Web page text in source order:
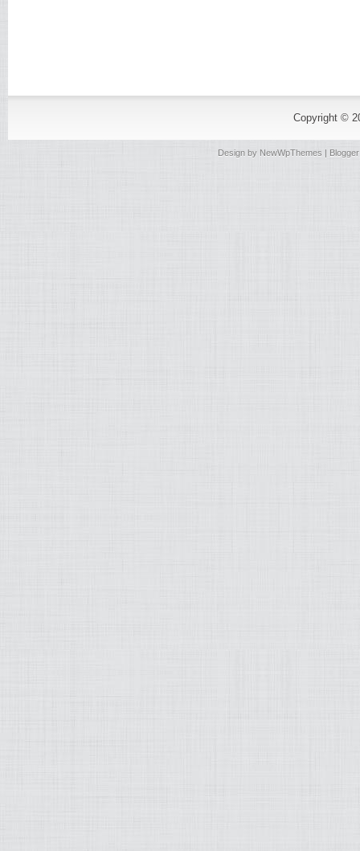
Copyright ©
Design by NewWpThemes |